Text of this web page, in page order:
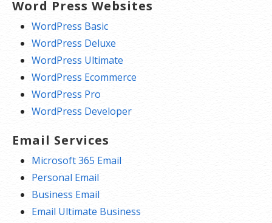
Word Press Websites
WordPress Basic
WordPress Deluxe
WordPress Ultimate
WordPress Ecommerce
WordPress Pro
WordPress Developer
Email Services
Microsoft 365 Email
Personal Email
Business Email
Email Ultimate Business